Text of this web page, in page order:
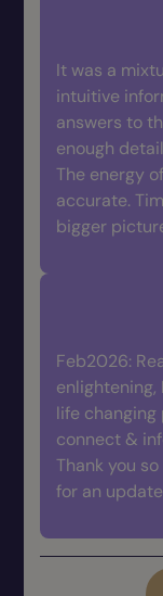
It was a
intuitive
answers to
enough
The energy
accurate.
bigger
Feb2026:
enlightening,
life changing
connect &
Thank you
for an